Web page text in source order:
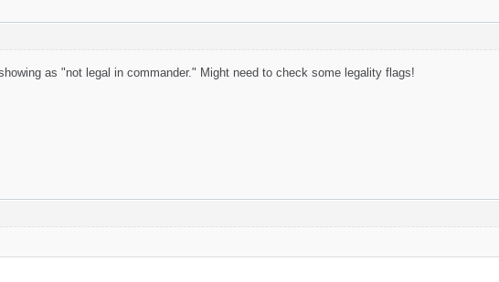
as "not legal in commander." Might need to check some legality flags!